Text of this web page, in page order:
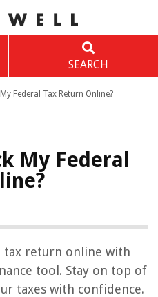
SEARCH
Federal Tax Return Online?
My Federal
tax return online with
tool. Stay on top of
taxes with confidence.